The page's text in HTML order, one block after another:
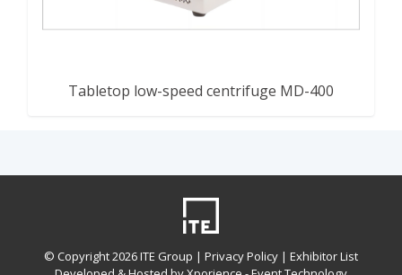
Tabletop low-speed centrifuge MD-400
© Copyright2026 ITE Group | Privacy Policy | Exhibitor List